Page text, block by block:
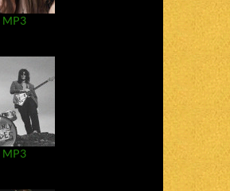
MP3
MP3